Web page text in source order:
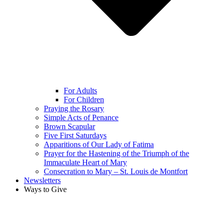
For Adults
For Children
Praying the Rosary
Simple Acts of Penance
Brown Scapular
Five First Saturdays
Apparitions of Our Lady of Fatima
Prayer for the Hastening of the Triumph of the
Immaculate Heart of Mary
Consecration to Mary – St. Louis de Montfort
Newsletters
Ways to Give